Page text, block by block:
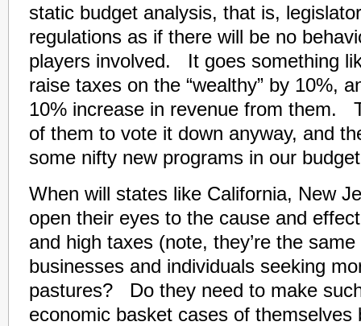
static budget analysis, that is,
regulations as if there will be no
players involved. It goes something
raise taxes on the “wealthy” by 10%,
10% increase in revenue from them.
of them to vote it down anyway, and
some nifty new programs in our
When will states like California, New
open their eyes to the cause and
and high taxes (note, they’re the
businesses and individuals seeking
pastures? Do they need to make
economic basket cases of themselves